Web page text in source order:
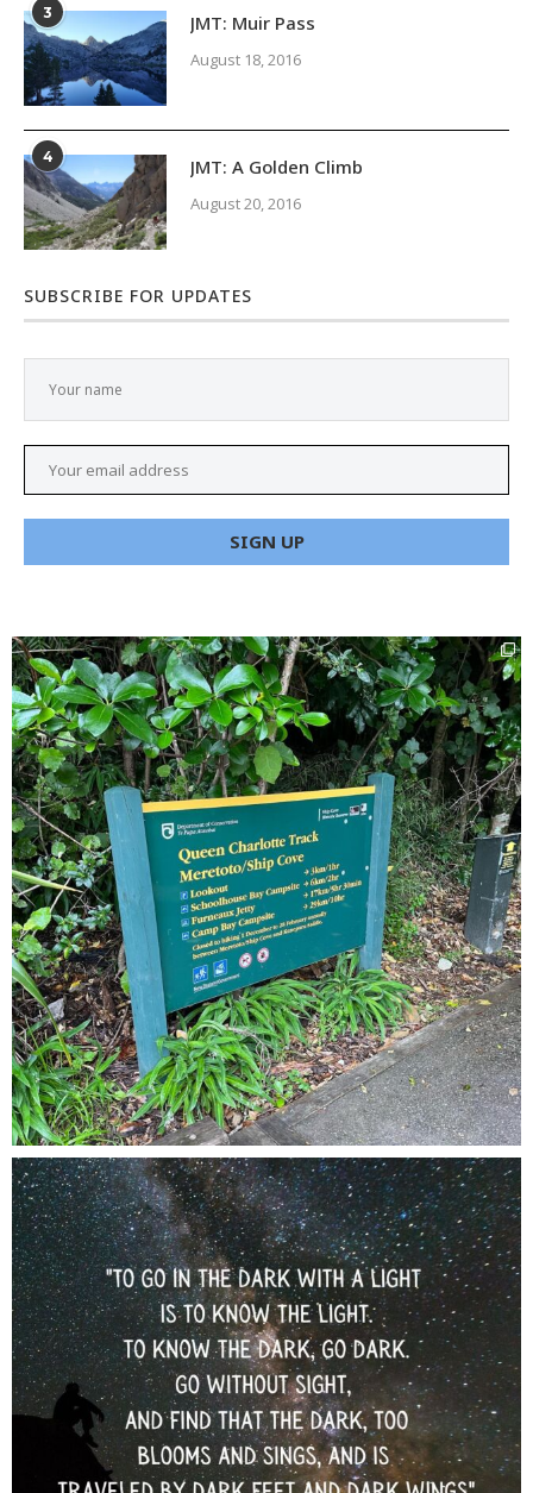
3 JMT: Muir Pass
August 18, 2016
4 JMT: A Golden Climb
August 20, 2016
SUBSCRIBE FOR UPDATES